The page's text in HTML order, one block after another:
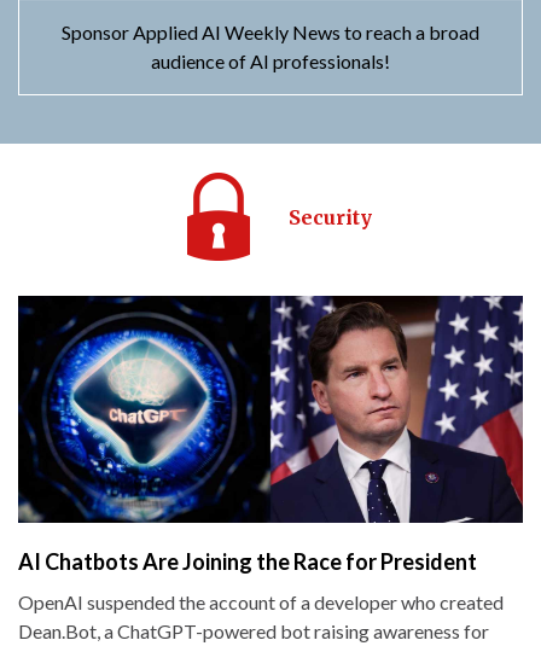
Sponsor Applied AI Weekly News to reach a broad
audience of AI professionals!
Security
AI Chatbots Are Joining the Race for President
OpenAI suspended the account of a developer who created
Dean.Bot, a ChatGPT-powered bot raising awareness for